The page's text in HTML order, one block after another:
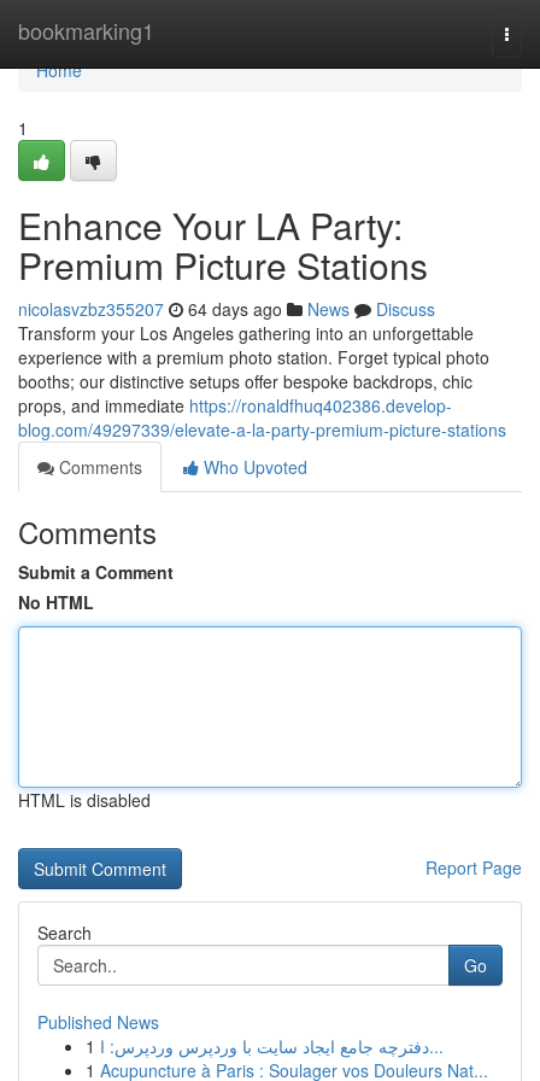
bookmarking1
Home
Home
1
Enhance Your LA Party:
Premium Picture Stations
nicolasvzbz355207 64 days ago News
Discuss
Transform your Los Angeles gathering into an unforgettable
experience with a premium photo station. Forget typical photo
booths; our distinctive setups offer bespoke backdrops, chic
props, and immediate https://ronaldfhuq402386.develop-
blog.com/49297339/elevate-a-la-party-premium-picture-stations
Comments
Who Upvoted
Comments
Submit a Comment
No HTML
HTML is disabled
Report Page
Search
Go
Published News
1
دفترچه جامع ایجاد سایت با وردپرس وردپرس: ا...
1 Acupuncture à Paris : Soulager vos Douleurs Nat...